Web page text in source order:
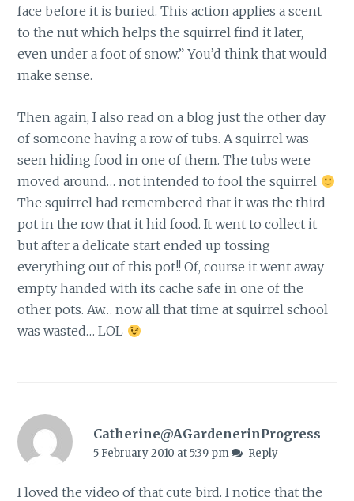
face before it is buried. This action applies a scent
to the nut which helps the squirrel find it later,
even under a foot of snow.” You’d think that would
make sense.
Then again, I also read on a blog just the other day
of someone having a row of tubs. A squirrel was
seen hiding food in one of them. The tubs were
moved around… not intended to fool the squirrel
The squirrel had remembered that it was the third
pot in the row that it hid food. It went to collect it
but after a delicate start ended up tossing
everything out of this pot!! Of, course it went away
empty handed with its cache safe in one of the
other pots. Aw… now all that time at squirrel school
was wasted… LOL
Catherine@AGardenerinProgress
5 February 2010 at 5:39 pm Reply
I loved the video of that cute bird. I notice that the